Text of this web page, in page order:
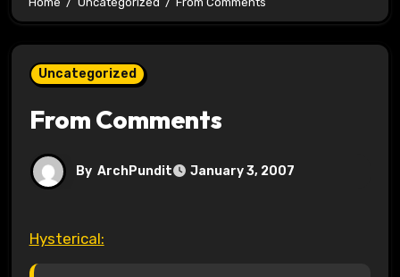
Uncategorized
From Comments
By ArchPundit January 3, 2007
Hysterical: